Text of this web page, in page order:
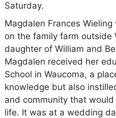
Saturday.
Magdalen Frances Wieling
on the family farm outside
daughter of William and
Magdalen received her
School in Waucoma, a
knowledge but also
and community that
life. It was at a wedding